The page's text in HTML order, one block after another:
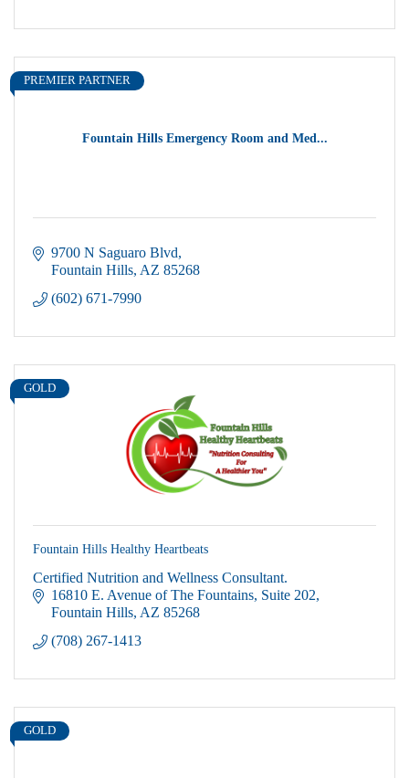
Fountain Hills Emergency Room and Med...
PREMIER PARTNER
9700 N Saguaro Blvd
Fountain Hills AZ 85268
(602) 671-7990
GOLD
Fountain Hills Healthy Heartbeats
Certified Nutrition and Wellness Consultant.
16810 E. Avenue of The Fountains Suite 202
Fountain Hills AZ 85268
(708) 267-1413
GOLD